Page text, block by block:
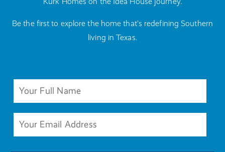
Be the first to explore the home that’s redefining Southern
living in Texas.